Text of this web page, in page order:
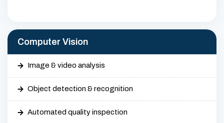
Computer Vision
Image & video analysis
Object detection & recognition
Automated quality inspection